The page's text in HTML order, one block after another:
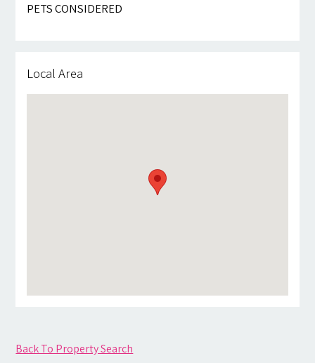
PETS CONSIDERED
Local Area
Back To Property Search